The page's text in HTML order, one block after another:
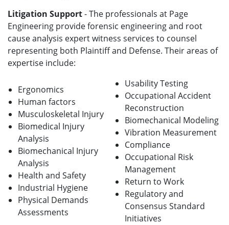
Litigation Support- The professionals at Page
Engineering provide forensic engineering and root
cause analysis expert witness services to counsel
representing both Plaintiff and Defense. Their areas of
expertise include:
Ergonomics
Human factors
Musculoskeletal Injury
Biomedical Injury
Analysis
Biomechanical Injury
Analysis
Health and Safety
Industrial Hygiene
Physical Demands
Assessments
Usability Testing
Occupational Accident
Reconstruction
Biomechanical Modeling
Vibration Measurement
Compliance
Occupational Risk
Management
Return to Work
Regulatory and
Consensus Standard
Initiatives